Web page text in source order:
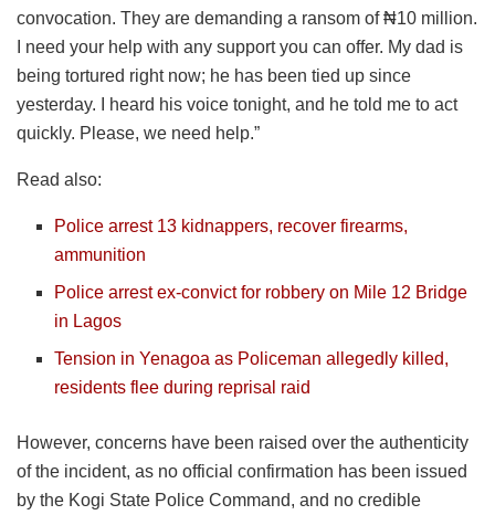
convocation. They are demanding a ransom of ₦10 million.
I need your help with any support you can offer. My dad is
being tortured right now; he has been tied up since
yesterday. I heard his voice tonight, and he told me to act
quickly. Please, we need help.”
Read also:
Police arrest 13 kidnappers, recover firearms,
ammunition
Police arrest ex-convict for robbery on Mile 12 Bridge
in Lagos
Tension in Yenagoa as Policeman allegedly killed,
residents flee during reprisal raid
However, concerns have been raised over the authenticity
of the incident, as no official confirmation has been issued
by the Kogi State Police Command, and no credible